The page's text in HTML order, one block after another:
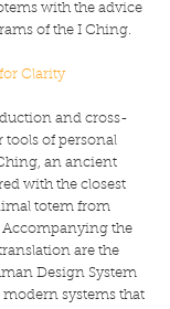
with the advice
of the I Ching.
Clarity
and cross-
of personal
an ancient
with the closest
totem from
the
are the
Design System
modern systems that